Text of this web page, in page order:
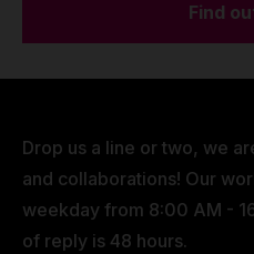
Find
Drop us a line or two, we
and collaborations! Our
weekday from 8:00 AM -
of reply is 48 hours.